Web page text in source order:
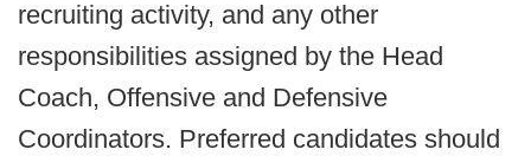
recruiting activity, and any other
responsibilities assigned by the Head
Coach, Offensive and Defensive
Coordinators. Preferred candidates should